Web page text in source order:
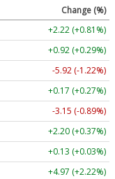
Change (%)
+2.22 (+0.81%)
+0.92 (+0.29%)
-5.92 (-1.22%)
+0.17 (+0.27%)
-3.15 (-0.89%)
+2.20 (+0.37%)
+0.13 (+0.03%)
+4.97 (+2.22%)